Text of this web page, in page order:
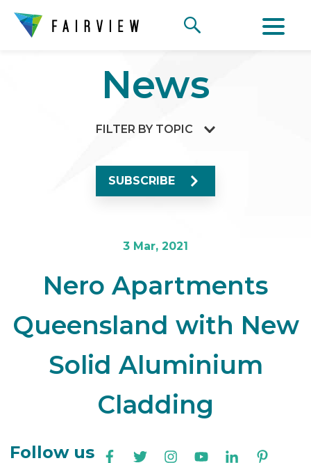
News
FILTER BY TOPIC
SUBSCRIBE
3 Mar, 2021
Nero Apartments
Queensland with New
Solid Aluminium
Cladding
Follow us